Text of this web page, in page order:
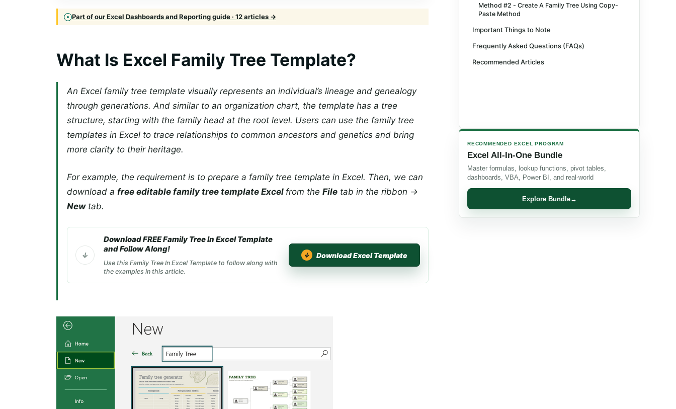
Part of our Excel Dashboards and Reporting guide · 12 articles →
What Is Excel Family Tree Template?
An Excel family tree template visually represents an individual’s lineage and genealogy
through generations. And similar to an organization chart, the template has a tree
structure, starting with the family head at the root level. Users can use the family tree
templates in Excel to trace relationships to common ancestors and genetics and bring
more clarity to their heritage.
For example, the requirement is to prepare a family tree template in Excel. Then, we can
download a free editable family tree template Excel from the File tab in the ribbon →
Newtab.
Download FREE Family Tree In Excel Template
and Follow Along!
Use this Family Tree In Excel Template to follow along with
the examples in this article.
Download Excel Template
Method #2 - Create A Family Tree Using Copy-
Paste Method
Important Things to Note
Frequently Asked Questions (FAQs)
Recommended Articles
RECOMMENDED EXCEL PROGRAM
Excel All-In-One Bundle
Master formulas, lookup functions, pivot tables,
dashboards, VBA, Power BI, and real-world
Explore Bundle→